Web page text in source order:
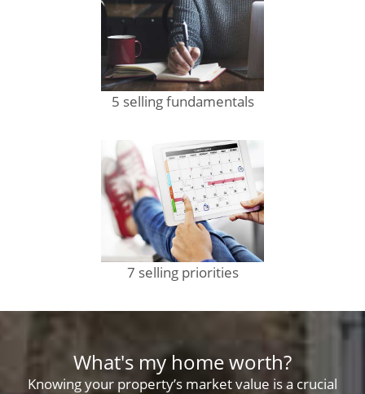
5 selling fundamentals
7 selling priorities
What's my home worth?
Knowing your property’s market value is a crucial